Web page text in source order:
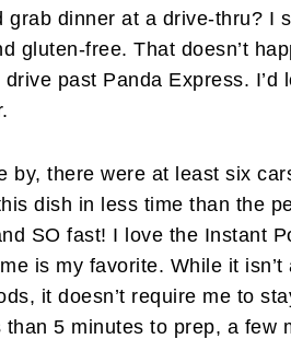
grab dinner at a drive-thru? I
gluten-free. That doesn’t
past Panda Express. I’d
by, there were at least six
dish in less time than the
SO fast! I love the Instant
is my favorite. While it
it doesn’t require me to
5 minutes to prep, a few